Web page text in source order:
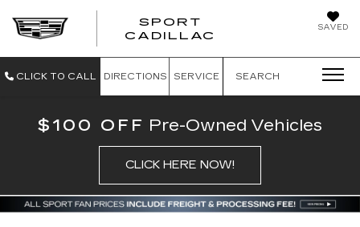
SAVED
SPORT
CADILLAC
CLICK TO CALL DIRECTIONS SERVICE SEARCH
$100 OFF Pre-Owned Vehicles
CLICK HERE NOW!